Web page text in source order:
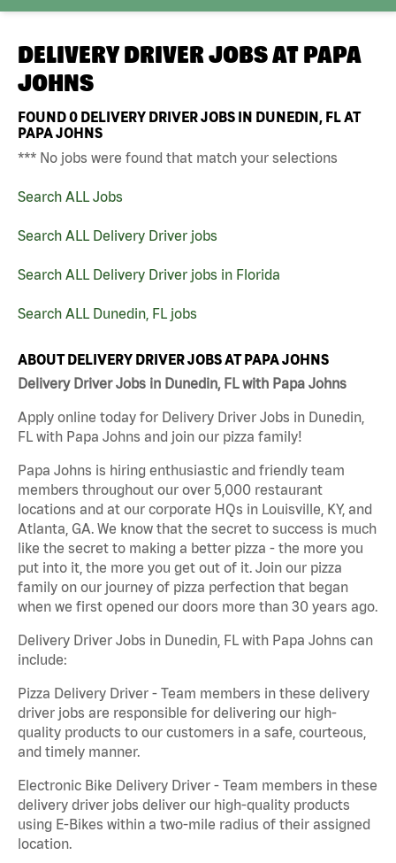
DELIVERY DRIVER JOBS AT PAPA
JOHNS
FOUND0 DELIVERY DRIVER JOBS IN DUNEDIN, FL AT
PAPA JOHNS
*** No jobs were found that match your selections
Search ALL Jobs
Search ALL Delivery Driver jobs
Search ALL Delivery Driver jobs in Florida
Search ALL Dunedin, FL jobs
ABOUT DELIVERY DRIVER JOBS AT PAPA JOHNS
Delivery Driver Jobs in Dunedin, FL with Papa Johns
Apply online today for Delivery Driver Jobs in Dunedin,
FL with Papa Johns and join our pizza family!
Papa Johns is hiring enthusiastic and friendly team
members throughout our over 5,000 restaurant
locations and at our corporate HQs in Louisville, KY, and
Atlanta, GA. We know that the secret to success is much
like the secret to making a better pizza - the more you
put into it, the more you get out of it. Join our pizza
family on our journey of pizza perfection that began
when we first opened our doors more than 30 years ago.
Delivery Driver Jobs in Dunedin, FL with Papa Johns can
include:
Pizza Delivery Driver - Team members in these delivery
driver jobs are responsible for delivering our high-
quality products to our customers in a safe, courteous,
and timely manner.
Electronic Bike Delivery Driver - Team members in these
delivery driver jobs deliver our high-quality products
using E-Bikes within a two-mile radius of their assigned
location.